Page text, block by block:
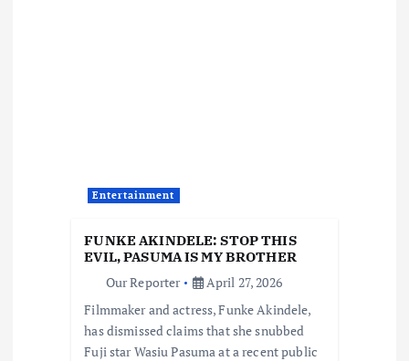
Entertainment
FUNKE AKINDELE: STOP THIS
EVIL, PASUMA IS MY BROTHER
Our Reporter
April 27, 2026
Filmmaker and actress, Funke Akindele,
has dismissed claims that she snubbed
Fuji star Wasiu Pasuma at a recent public